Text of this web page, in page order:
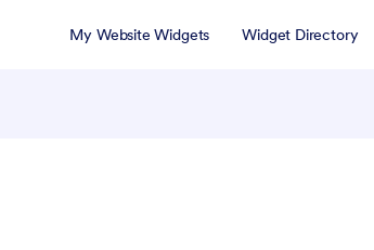
My Website Widgets Widget Directory